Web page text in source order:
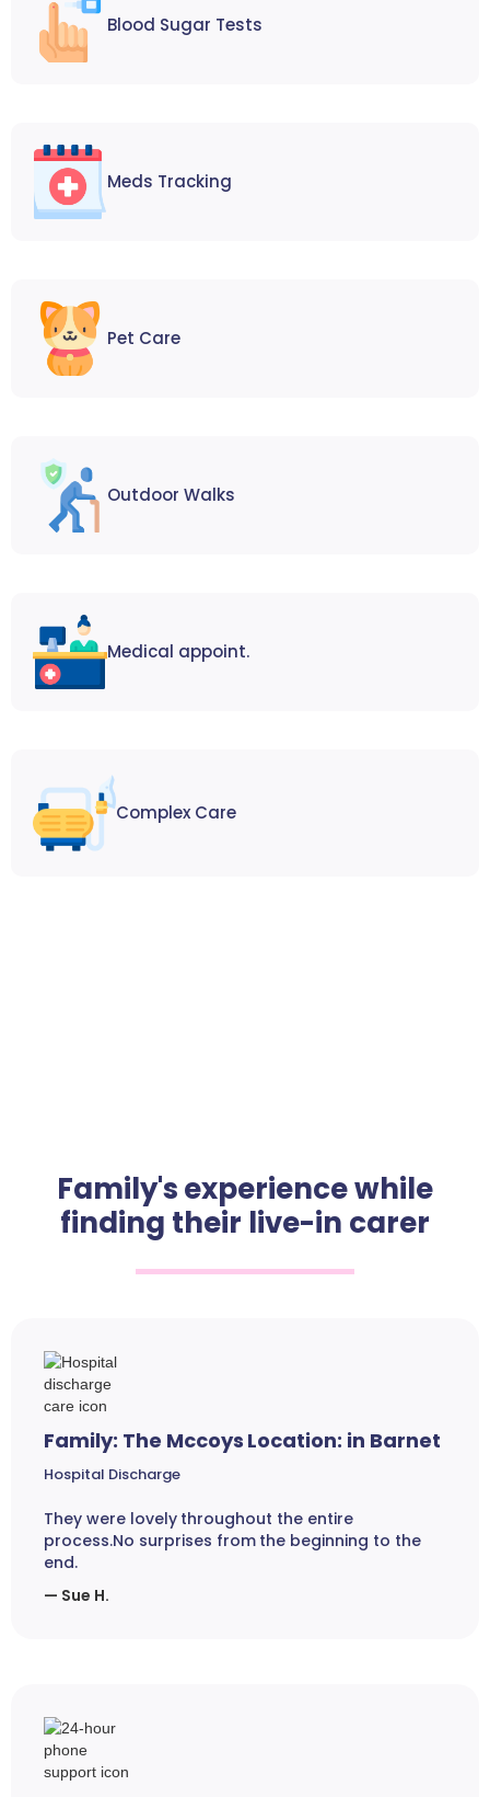
Blood Sugar Tests
Meds Tracking
Pet Care
Outdoor Walks
Medical appoint.
Complex Care
Family's experience while
finding their live-in carer
Family: The Mccoys Location: in Barnet
Hospital Discharge
They were lovely throughout the entire
process.No surprises from the beginning to the
end.
— Sue H.